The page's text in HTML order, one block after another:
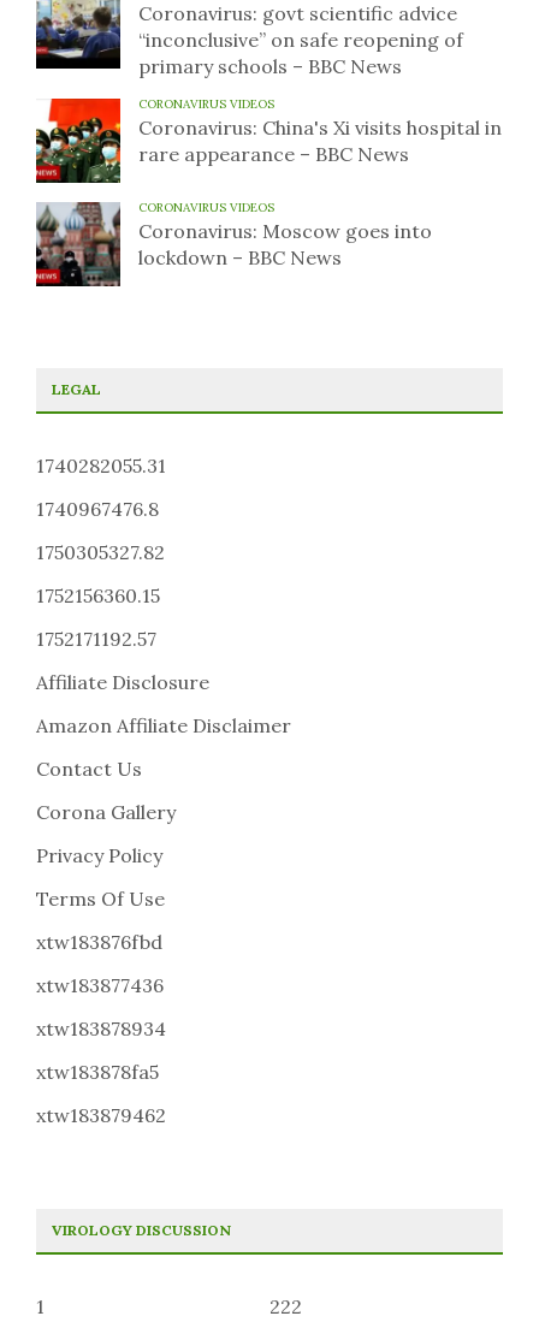
Coronavirus: govt scientific advice
“inconclusive” on safe reopening of
primary schools – BBC News
CORONAVIRUS VIDEOS
Coronavirus: China's Xi visits hospital in
rare appearance – BBC News
CORONAVIRUS VIDEOS
Coronavirus: Moscow goes into
lockdown – BBC News
LEGAL
1740282055.31
1740967476.8
1750305327.82
1752156360.15
1752171192.57
Affiliate Disclosure
Amazon Affiliate Disclaimer
Contact Us
Corona Gallery
Privacy Policy
Terms Of Use
xtw183876fbd
xtw183877436
xtw183878934
xtw183878fa5
xtw183879462
VIROLOGY DISCUSSION
1 222